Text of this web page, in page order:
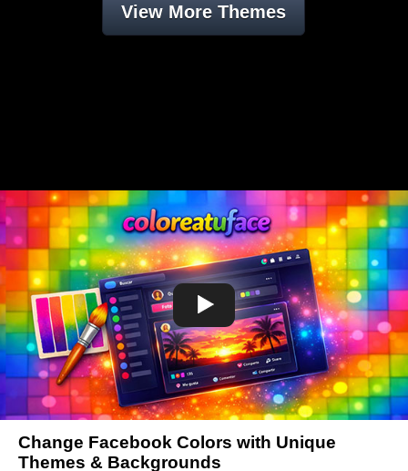
View More Themes
Change Facebook Colors with Unique
Themes & Backgrounds